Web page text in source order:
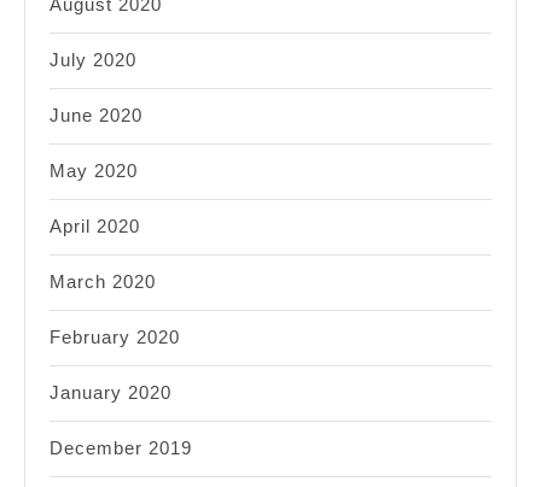
August 2020
July 2020
June 2020
May 2020
April 2020
March 2020
February 2020
January 2020
December 2019